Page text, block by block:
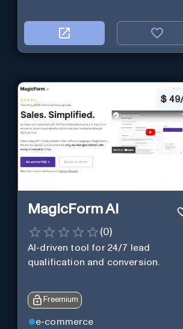
$
MagicForm AI
(0)
AI-driven tool for 24/7 lead
qualification and conversion.
Freemium
e-commerce